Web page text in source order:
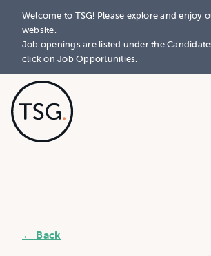
Welcome to TSG! Please explore and enjoy
website.
Job openings are listed under the
click on Job Opportunities.
← Back